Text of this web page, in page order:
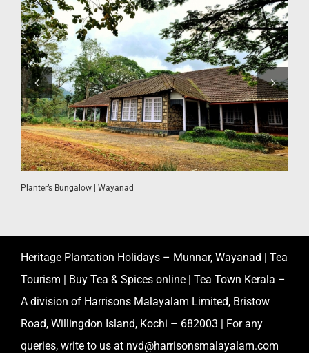
Planter’s Bungalow | Wayanad
Heritage Plantation Holidays – Munnar, Wayanad | Tea
Tourism | Buy Tea & Spices online | Tea Town Kerala –
A division of Harrisons Malayalam Limited, Bristow
Road, Willingdon Island, Kochi – 682003 | For any
queries, write to us at nvd@harrisonsmalayalam.com